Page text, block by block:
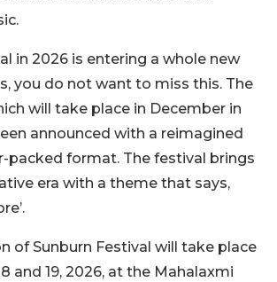
in 2026 is entering a whole new
you do not want to miss this. The
will take place in December in
announced with a reimagined
packed format. The festival brings
era with a theme that says,
of Sunburn Festival will take place
and 19, 2026, at the Mahalaxmi